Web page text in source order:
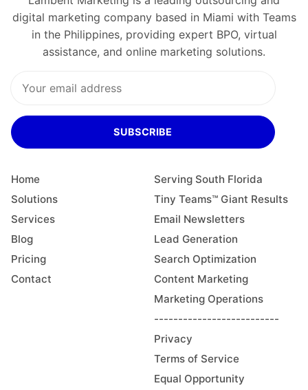
digital marketing company based in Miami with Teams
in the Philippines, providing expert BPO, virtual
assistance, and online marketing solutions.
SUBSCRIBE
Home
Solutions
Services
Blog
Pricing
Contact
Serving South Florida
Tiny Teams™ Giant Results
Email Newsletters
Lead Generation
Search Optimization
Content Marketing
Marketing Operations
--------------------------
Privacy
Terms of Service
Equal Opportunity